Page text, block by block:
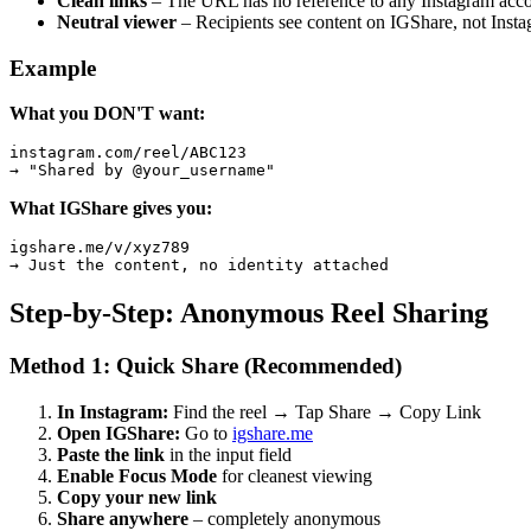
Neutral viewer – Recipients see content on IGShare, not
Example
What you DON'T want:
instagram.com/reel/ABC123
→ "Shared by @your_username"
What IGShare gives you:
igshare.me/v/xyz789
→ Just the content, no identity attached
Step-by-Step: Anonymous Reel Sharing
Method 1: Quick Share (Recommended)
In Instagram: Find the reel → Tap Share → Copy Link
Open IGShare: Go to igshare.me
Paste the link in the input field
Enable Focus Mode for cleanest viewing
Copy your new link
Share anywhere – completely anonymous